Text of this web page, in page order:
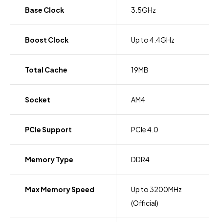
Base Clock 3.5GHz
Boost Clock Up to 4.4GHz
Total Cache 19MB
Socket AM4
PCIe Support PCIe 4.0
Memory Type DDR4
Max Memory Speed
Up to 3200MHz
(Official)